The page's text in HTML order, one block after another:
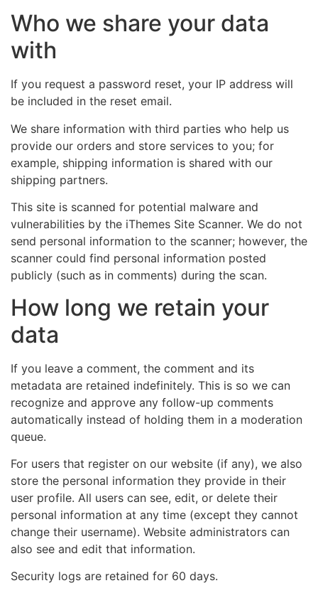
Who we share your data
with
If you request a password reset, your IP address will
be included in the reset email.
We share information with third parties who help us
provide our orders and store services to you; for
example, shipping information is shared with our
shipping partners.
This site is scanned for potential malware and
vulnerabilities by the iThemes Site Scanner. We do not
send personal information to the scanner; however, the
scanner could find personal information posted
publicly (such as in comments) during the scan.
How long we retain your
data
If you leave a comment, the comment and its
metadata are retained indefinitely. This is so we can
recognize and approve any follow-up comments
automatically instead of holding them in a moderation
queue.
For users that register on our website (if any), we also
store the personal information they provide in their
user profile. All users can see, edit, or delete their
personal information at any time (except they cannot
change their username). Website administrators can
also see and edit that information.
Security logs are retained for 60 days.